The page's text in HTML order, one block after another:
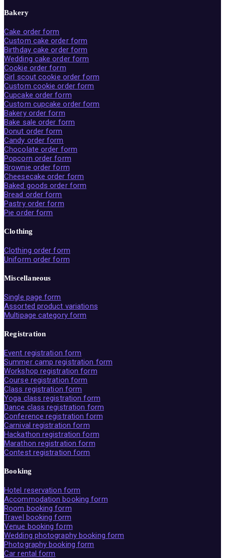
Bakery
Cake order form
Custom cake order form
Birthday cake order form
Wedding cake order form
Cookie order form
Girl scout cookie order form
Custom cookie order form
Cupcake order form
Custom cupcake order form
Bakery order form
Bake sale order form
Donut order form
Candy order form
Chocolate order form
Popcorn order form
Brownie order form
Cheesecake order form
Baked goods order form
Bread order form
Pastry order form
Pie order form
Clothing
Clothing order form
Uniform order form
Miscellaneous
Single page form
Assorted product variations
Multipage category form
Registration
Event registration form
Summer camp registration form
Workshop registration form
Course registration form
Class registration form
Yoga class registration form
Dance class registration form
Conference registration form
Carnival registration form
Hackathon registration form
Marathon registration form
Contest registration form
Booking
Hotel reservation form
Accommodation booking form
Room booking form
Travel booking form
Venue booking form
Wedding photography booking form
Photography booking form
Car rental form